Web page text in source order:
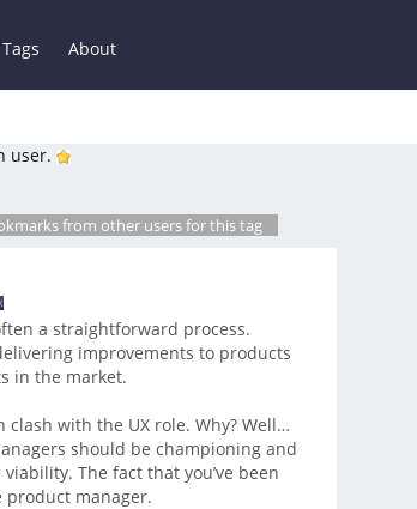
About
user.
from other users for this tag
a straightforward process.
improvements to products
in the market.
with the UX role. Why? Well…
should be championing and
The fact that you’ve been
product manager.